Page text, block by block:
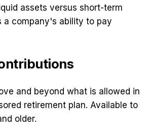
assets versus short-term
a company's ability to pay
and beyond what is allowed in
retirement plan. Available to
older.